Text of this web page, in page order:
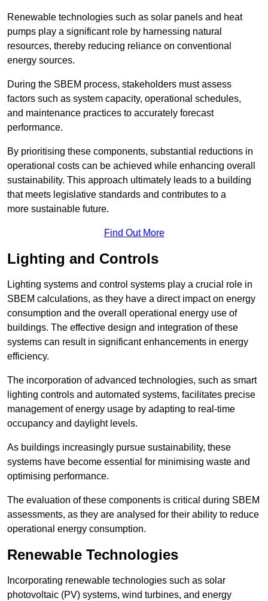
Renewable technologies such as solar panels and heat
pumps play a significant role by harnessing natural
resources, thereby reducing reliance on conventional
energy sources.
During the SBEM process, stakeholders must assess
factors such as system capacity, operational schedules,
and maintenance practices to accurately forecast
performance.
By prioritising these components, substantial reductions in
operational costs can be achieved while enhancing overall
sustainability. This approach ultimately leads to a building
that meets legislative standards and contributes to a
more sustainable future.
Find Out More
Lighting and Controls
Lighting systems and control systems play a crucial role in
SBEM calculations, as they have a direct impact on energy
consumption and the overall operational energy use of
buildings. The effective design and integration of these
systems can result in significant enhancements in energy
efficiency.
The incorporation of advanced technologies, such as smart
lighting controls and automated systems, facilitates precise
management of energy usage by adapting to real-time
occupancy and daylight levels.
As buildings increasingly pursue sustainability, these
systems have become essential for minimising waste and
optimising performance.
The evaluation of these components is critical during SBEM
assessments, as they are analysed for their ability to reduce
operational energy consumption.
Renewable Technologies
Incorporating renewable technologies such as solar
photovoltaic (PV) systems, wind turbines, and energy